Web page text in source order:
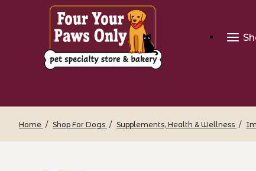
Home Shop For Dogs Supplements, Health & Wellness